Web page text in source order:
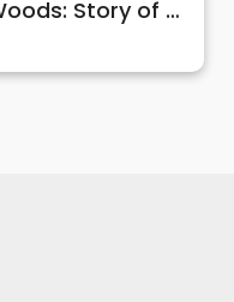
The Museum At Bethel Woods: Story of 60s & Woodstock